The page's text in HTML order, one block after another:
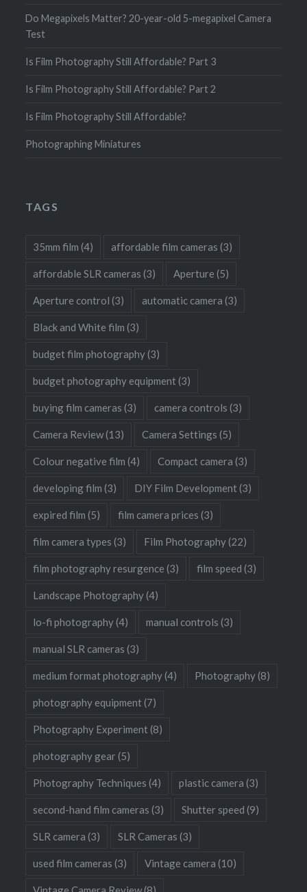
Do Megapixels Matter? 20-year-old 5-megapixel Camera
Test
Is Film Photography Still Affordable? Part 3
Is Film Photography Still Affordable? Part 2
Is Film Photography Still Affordable?
Photographing Miniatures
TAGS
35mm film (4) affordable film cameras (3)
affordable SLR cameras (3) Aperture (5)
Aperture control (3) automatic camera (3)
Black and White film (3)
budget film photography(3)
budget photography equipment (3)
buying film cameras (3) camera controls (3)
Camera Review(13) Camera Settings (5)
Colour negative film (4) Compact camera (3)
developing film (3) DIY Film Development (3)
expired film (5) film camera prices (3)
film camera types (3) Film Photography(22)
film photography resurgence (3) film speed (3)
Landscape Photography(4)
lo-fi photography(4) manual controls (3)
manual SLR cameras (3)
medium format photography(4) Photography(8)
photography equipment (7)
Photography Experiment (8)
photography gear(5)
Photography Techniques (4) plastic camera (3)
second-hand film cameras (3) Shutter speed (9)
SLR camera (3) SLR Cameras (3)
used film cameras (3) Vintage camera (10)